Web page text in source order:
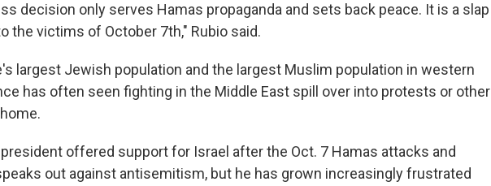
decision only serves Hamas propaganda and sets back peace. It is a slap
the victims of October 7th," Rubio said.
largest Jewish population and the largest Muslim population in western
has often seen fighting in the Middle East spill over into protests or other
offered support for Israel after the Oct. 7 Hamas attacks and
out against antisemitism, but he has grown increasingly frustrated